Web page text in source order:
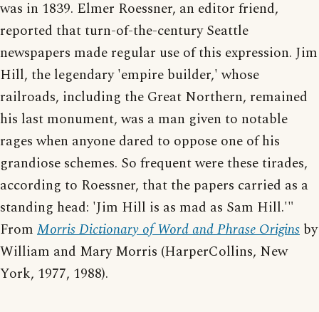
was in 1839. Elmer Roessner, an editor friend,
reported that turn-of-the-century Seattle
newspapers made regular use of this expression. Jim
Hill, the legendary 'empire builder,' whose
railroads, including the Great Northern, remained
his last monument, was a man given to notable
rages when anyone dared to oppose one of his
grandiose schemes. So frequent were these tirades,
according to Roessner, that the papers carried as a
standing head: 'Jim Hill is as mad as Sam Hill.'"
From Morris Dictionary of Word and Phrase Origins by
William and Mary Morris (HarperCollins, New
York, 1977, 1988).